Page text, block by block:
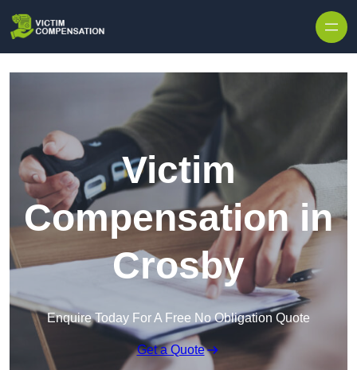
Victim
Compensation in
Crosby
Enquire Today For A Free No Obligation Quote
Get a Quote